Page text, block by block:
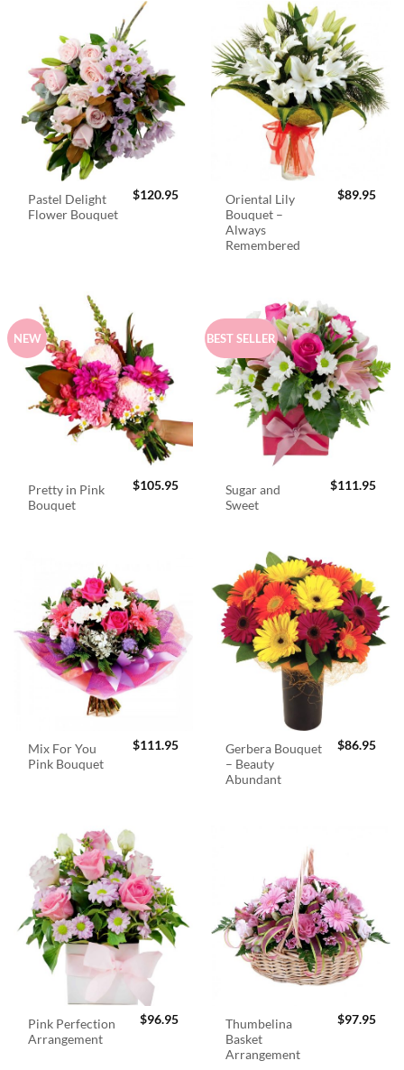
Pastel Delight
Flower Bouquet
$120.95
Oriental Lily
Bouquet –
Always
Remembered
$89.95
NEW
Pretty in Pink
Bouquet
$105.95
BEST SELLER
Sugar and
Sweet
$111.95
Mix For You
Pink Bouquet
$111.95
Gerbera Bouquet
– Beauty
Abundant
$86.95
Pink Perfection
Arrangement
$96.95
Thumbelina
Basket
Arrangement
$97.95